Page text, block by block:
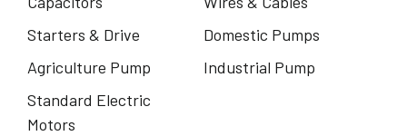
Starters & Drive
Domestic Pumps
Agriculture Pump
Industrial Pump
Standard Electric
Motors